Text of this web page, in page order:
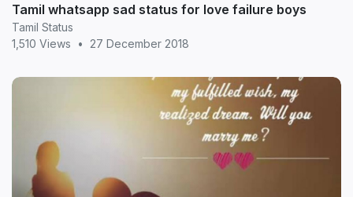
Tamil whatsapp sad status for love failure boys
Tamil Status
1,510 Views
• 27 December 2018